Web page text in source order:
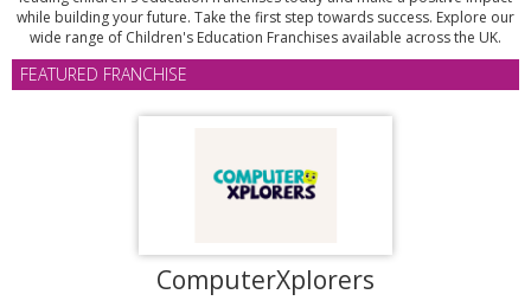
while building your future. Take the first step towards success. Explore our
wide range of Children's Education Franchises available across the UK.
FEATURED FRANCHISE
ComputerXplorers